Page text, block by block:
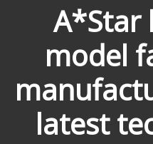
A*Star
model
latest